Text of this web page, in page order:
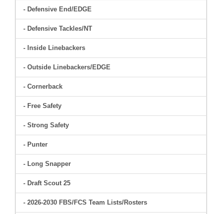
- Defensive End/EDGE
- Defensive Tackles/NT
- Inside Linebackers
- Outside Linebackers/EDGE
- Cornerback
- Free Safety
- Strong Safety
- Punter
- Long Snapper
- Draft Scout 25
- 2026-2030 FBS/FCS Team Lists/Rosters